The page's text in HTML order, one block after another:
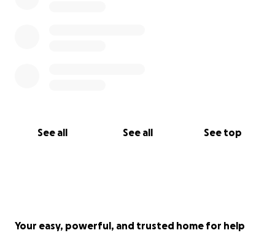
See all See all See top
Your easy, powerful, and trusted home for help